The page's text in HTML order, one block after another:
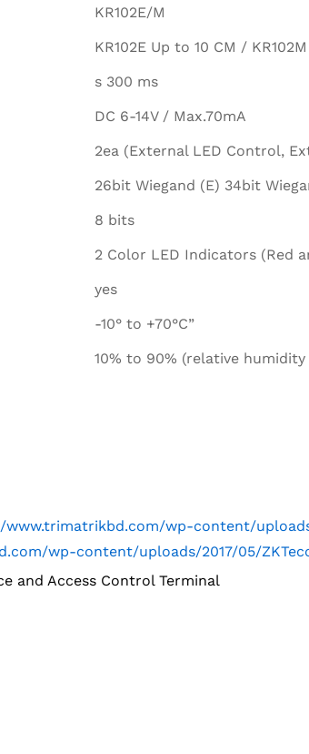
KR102E/M
KR102E Up to 10 CM /
s 300 ms
DC 6-14V / Max.70mA
2ea (External LED Control,
26bit Wiegand (E) 34bit
8 bits
2 Color LED Indicators (Red
yes
-10° to +70°C”
10% to 90% (relative
wp-content/
wp-content/uploads/2017/05/
and Access Control Terminal